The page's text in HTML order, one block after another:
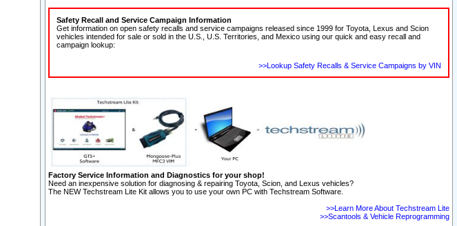
Safety Recall and Service Campaign Information
Get information on open safety recalls and service campaigns released since 1999 for Toyota, Lexus and Scion
vehicles intended for sale or sold in the U.S., U.S. Territories, and Mexico using our quick and easy recall and
campaign lookup:
>>Lookup Safety Recalls & Service Campaigns by VIN
Factory Service Information and Diagnostics for your shop!
Need an inexpensive solution for diagnosing & repairing Toyota, Scion, and Lexus vehicles?
The NEW Techstream Lite Kit allows you to use your own PC with Techstream Software.
>>Learn More About Techstream Lite
>>Scantools & Vehicle Reprogramming